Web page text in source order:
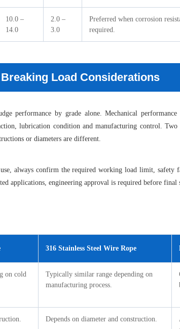
10.0 –
14.0
2.0 –
3.0
Preferred when corrosion
required.
Load Considerations
performance by grade alone. Mechanical
lubrication condition and manufacturing control. Two
or diameters are different.
always confirm the required working load limit, safety
applications, engineering approval is required before final
316 Stainless Steel Wire Rope
on cold
Typically similar range depending on
manufacturing process.
Depends on diameter and construction.